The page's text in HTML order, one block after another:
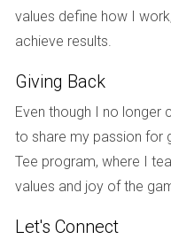
The Family Home
Ohio to South Florida
active lifestyle. They
home in Naples after
neighborhoods. The
new home’s spacious
beach. However, they
values define how I
achieve results.
Giving Back
Even though I no longer
to share my passion for
Tee program, where I
values and joy of the
Let's Connect